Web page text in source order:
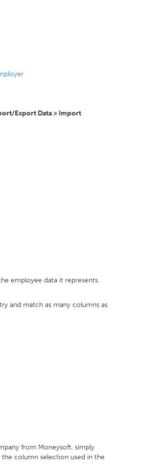
Export Data > Import
employee data it represents.
and match as many columns as
from Moneysoft, simply
the column selection used in the